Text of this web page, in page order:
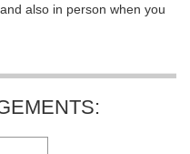
also in person when you